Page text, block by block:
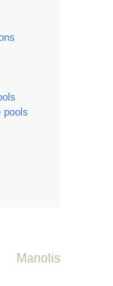
pools
Manolis